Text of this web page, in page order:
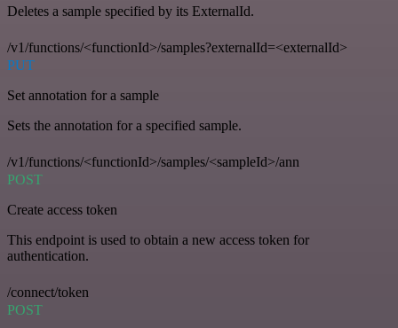
Deletes a sample specified by its ExternalId.
/v1/functions/<functionId>/samples?externalId=<externalId>
PUT
Set annotation for a sample
Sets the annotation for a specified sample.
/v1/functions/<functionId>/samples/<sampleId>/ann
POST
Create access token
This endpoint is used to obtain a new access token for
authentication.
/connect/token
POST